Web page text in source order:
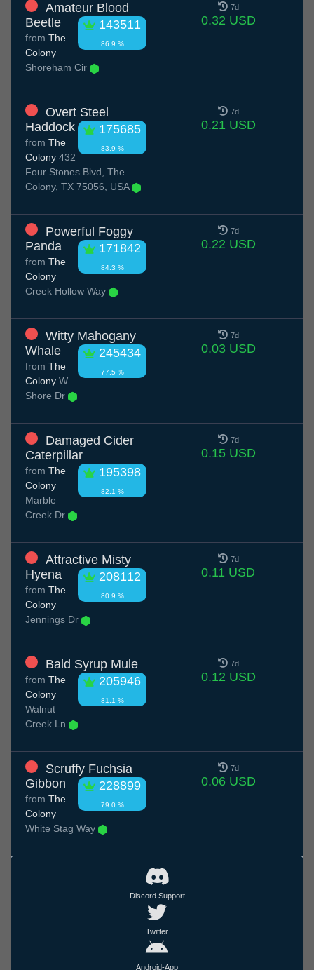
Amateur Blood
Beetle
143511
86.9 %
from The
Colony
Shoreham Cir
7d
0.32 USD
Overt Steel
Haddock
175685
83.9 %
from The
Colony 432
Four Stones Blvd, The
Colony, TX 75056, USA
7d
0.21 USD
Powerful Foggy
Panda
171842
84.3 %
from The
Colony
Creek Hollow Way
7d
0.22 USD
Witty Mahogany
Whale
245434
77.5 %
from The
Colony W
Shore Dr
7d
0.03 USD
Damaged Cider
Caterpillar
195398
82.1 %
from The
Colony
Marble
Creek Dr
7d
0.15 USD
Attractive Misty
Hyena
208112
80.9 %
from The
Colony
Jennings Dr
7d
0.11 USD
Bald Syrup Mule
205946
81.1 %
from The
Colony
Walnut
Creek Ln
7d
0.12 USD
Scruffy Fuchsia
Gibbon
228899
79.0 %
from The
Colony
White Stag Way
7d
0.06 USD
Discord Support
Twitter
Android-App